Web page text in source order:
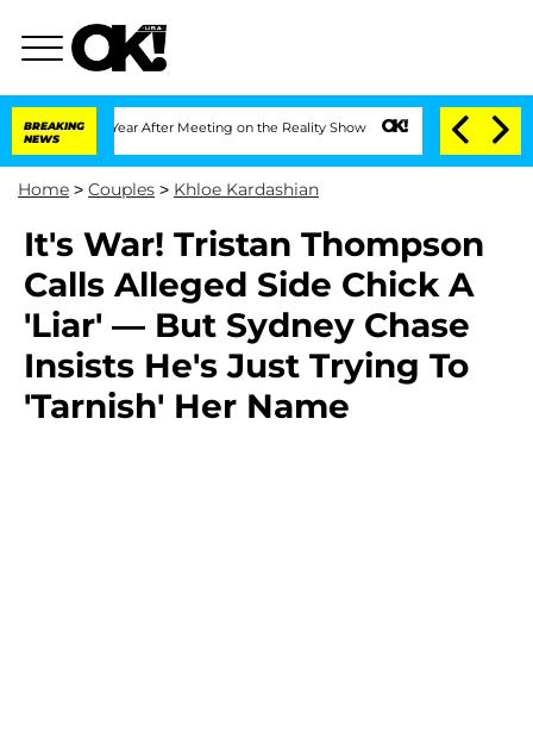
BREAKING
NEWS
Split 1 Year After Meeting on the Reality Show Senate Votes to Hold
Home > Couples > Khloe Kardashian
It's War! Tristan Thompson
Calls Alleged Side Chick A
'Liar' — But Sydney Chase
Insists He's Just Trying To
'Tarnish' Her Name